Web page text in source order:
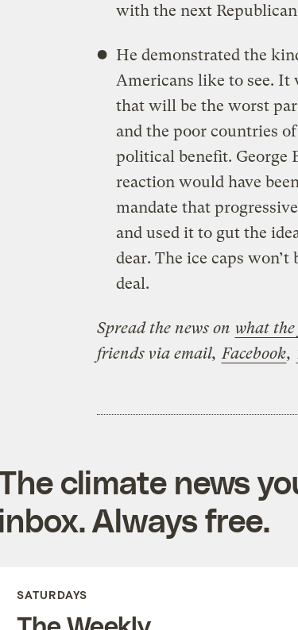
with the next
He demonstrated the
Americans like to see.
that will be the worst
and the poor countries
political benefit. George
reaction would have
mandate that
and used it to gut the
dear. The ice caps
deal.
Spread the news on what
friends via email, Facebook,
climate news
inbox. Always free.
SATURDAYS